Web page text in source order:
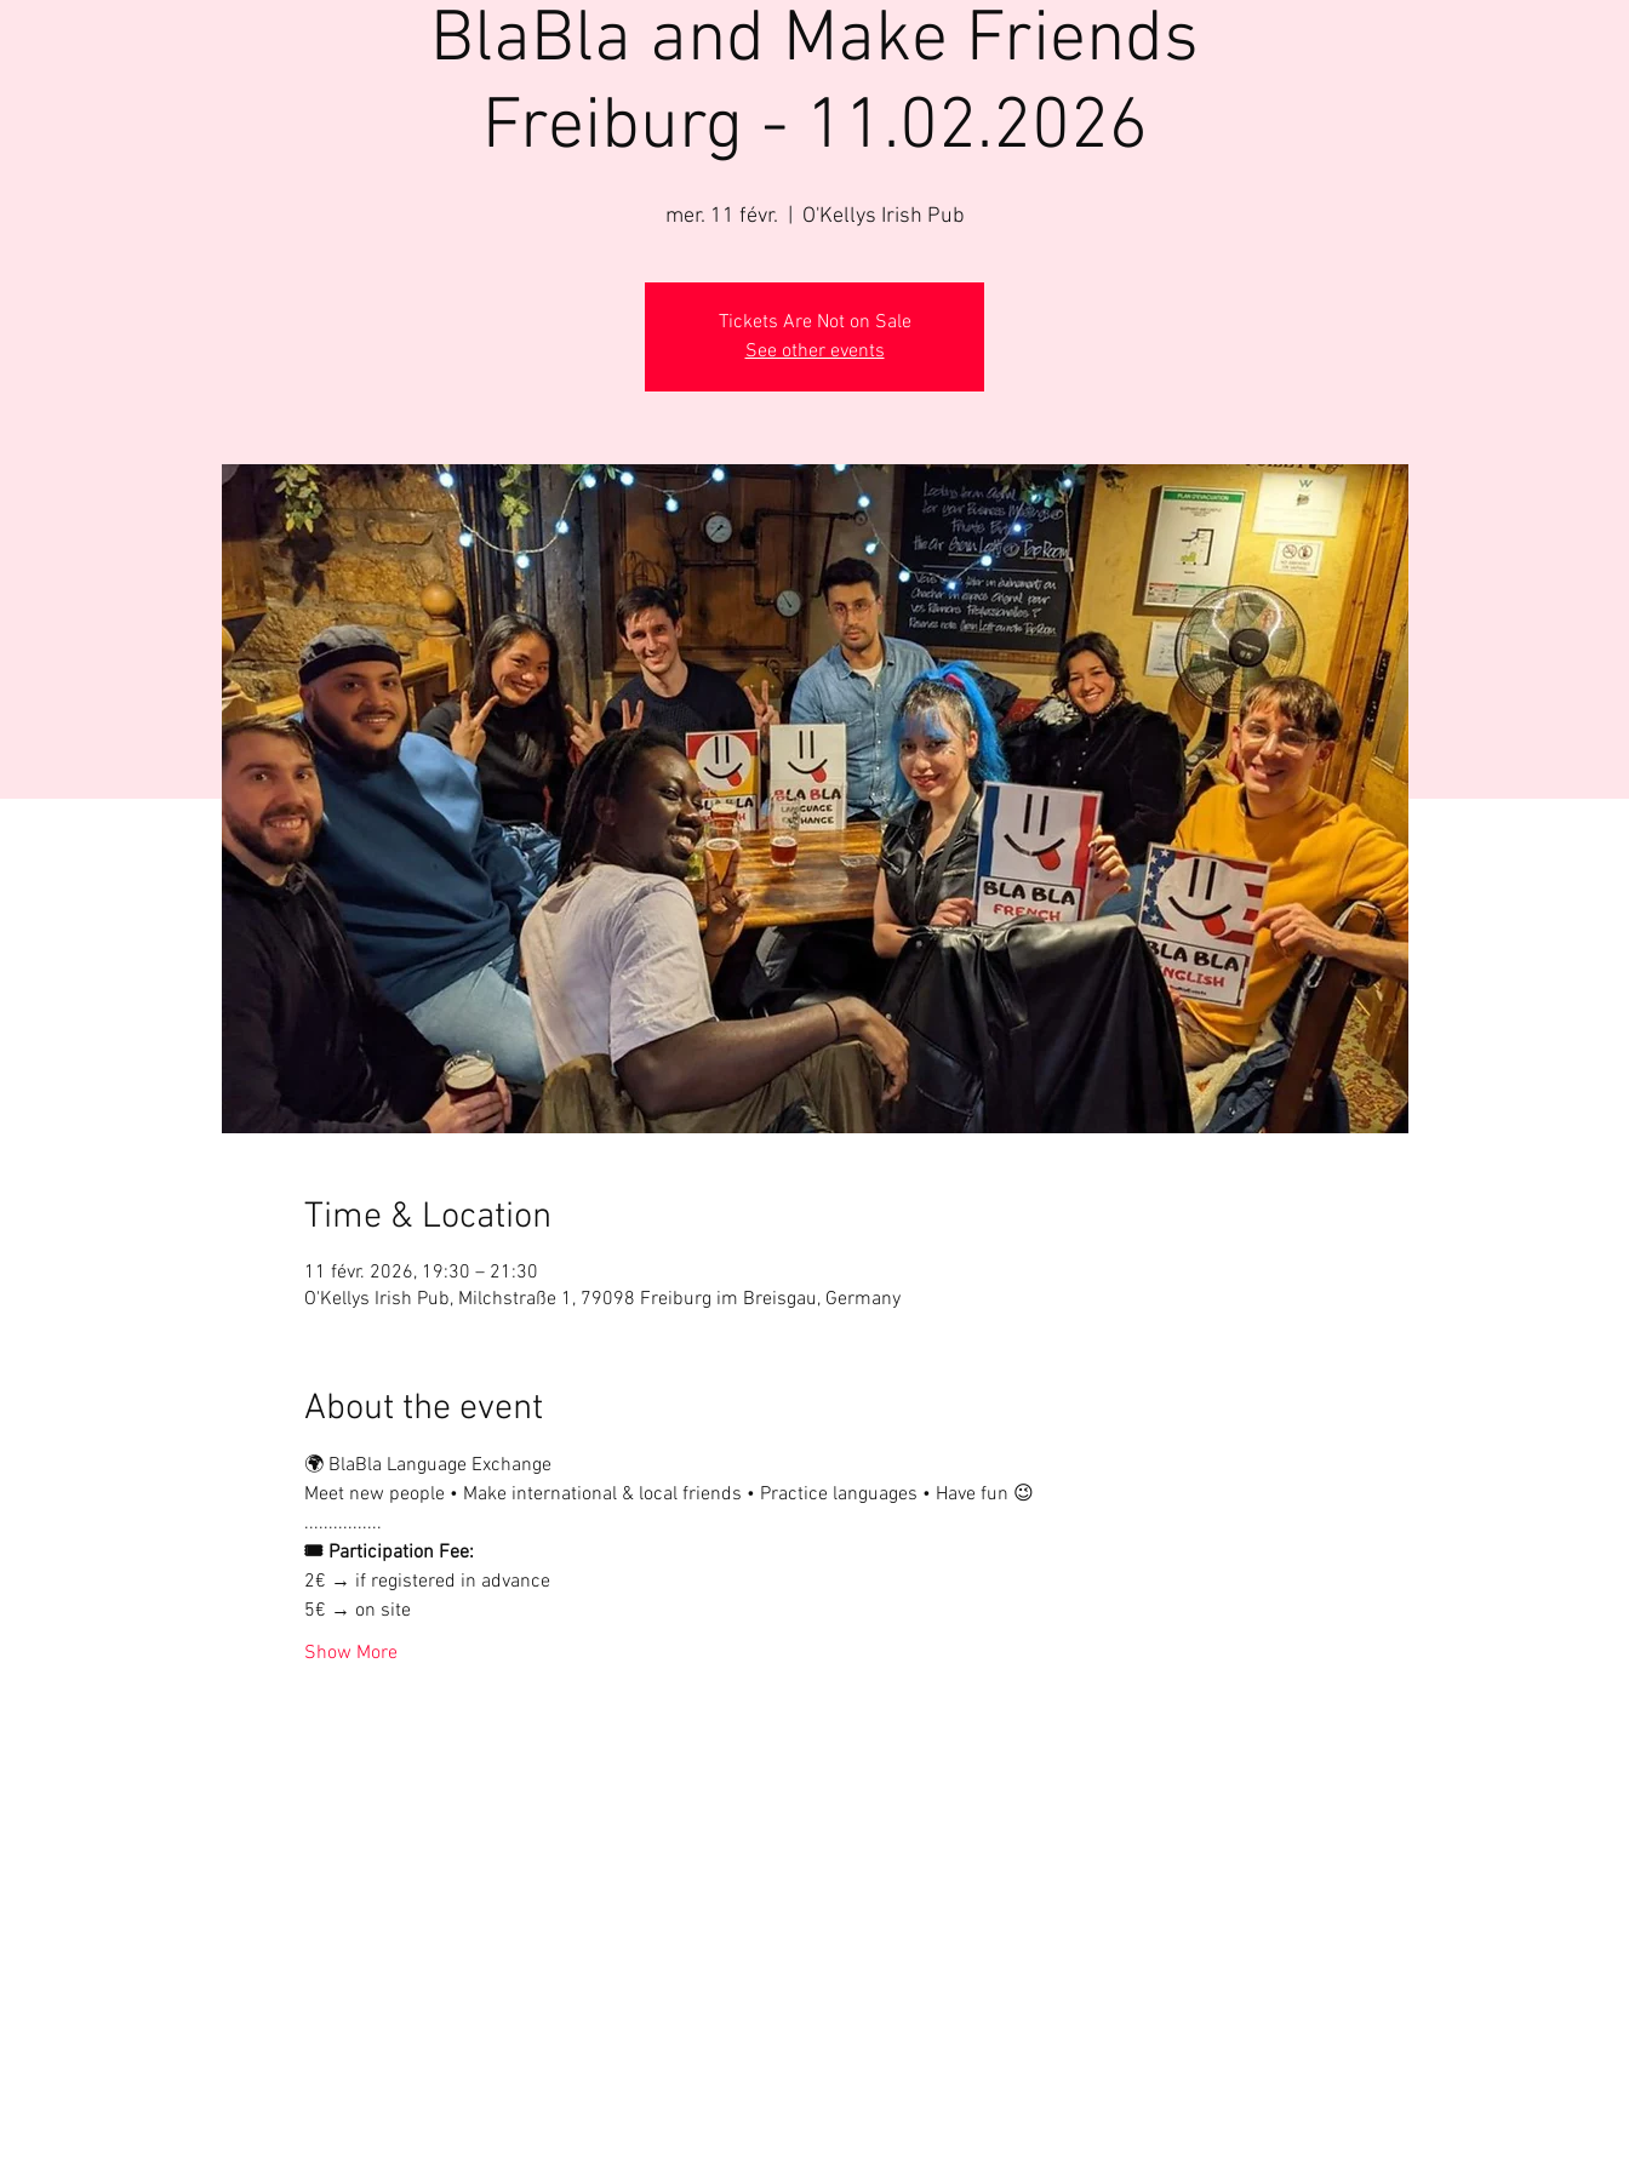
BlaBla and Make Friends
Freiburg - 11.02.2026
mer. 11 févr. O'Kellys Irish Pub
Tickets Are Not on Sale
See other events
Time & Location
11 févr. 2026, 19:30 – 21:30
O'Kellys Irish Pub, Milchstraße 1, 79098 Freiburg im Breisgau, Germany
About the event
🌍 BlaBla Language Exchange
Meet new people • Make international & local friends • Practice languages • Have fun 😉
................
🎟 Participation Fee:
2€ → if registered in advance
5€ → on site
Show More